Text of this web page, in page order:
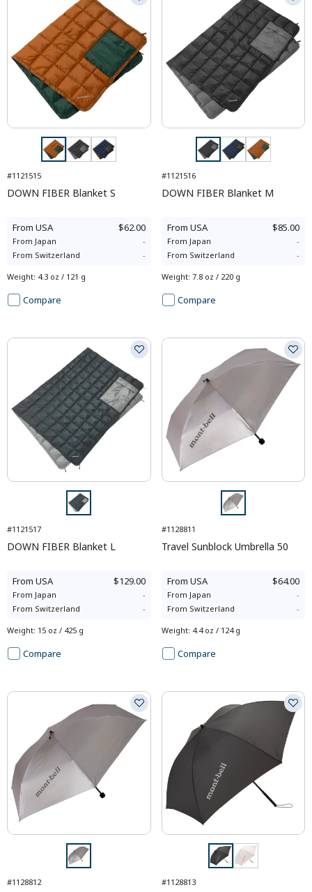
#1121515
DOWN FIBER Blanket S
From USA $62.00
From Japan
-
From Switzerland -
Weight: 4.3 oz / 121 g
Compare
#1121516
DOWN FIBER Blanket M
From USA $85.00
From Japan
-
From Switzerland -
Weight: 7.8 oz / 220 g
Compare
#1121517
DOWN FIBER Blanket L
From USA $129.00
From Japan
-
From Switzerland -
Weight: 15 oz / 425 g
Compare
#1128811
Travel Sunblock Umbrella 50
From USA $64.00
From Japan
-
From Switzerland -
Weight: 4.4 oz / 124 g
Compare
#1128812 #1128813